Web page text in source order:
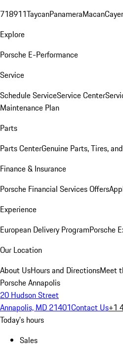
718911TaycanPanameraMacan
Explore
Porsche E-Performance
Service
Schedule ServiceService Center
Maintenance Plan
Parts
Parts CenterGenuine Parts, Tires,
Finance & Insurance
Porsche Financial Services Offers
Experience
European Delivery ProgramPorsche
Our Location
About UsHours and DirectionsMeet
Porsche Annapolis
20 Hudson Street
Annapolis, MD 21401Contact Us+1
Today's hours
Sales